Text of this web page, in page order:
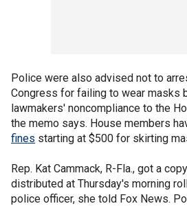
Police were also advised not to
Congress for failing to wear masks
lawmakers' noncompliance to the
the memo says. House members
fines starting at $500 for skirting
Rep. Kat Cammack, R-Fla., got a
distributed at Thursday's morning
police officer, she told Fox News.